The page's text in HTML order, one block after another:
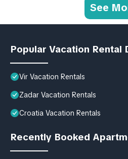
See
Popular Vacation Rental
Vir Vacation Rentals
Zadar Vacation Rentals
Croatia Vacation Rentals
Recently Booked